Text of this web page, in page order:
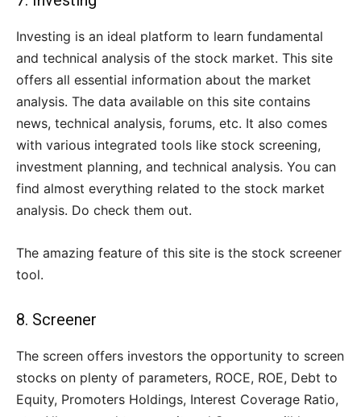
Investing is an ideal platform to learn fundamental
and technical analysis of the stock market. This site
offers all essential information about the market
analysis. The data available on this site contains
news, technical analysis, forums, etc. It also comes
with various integrated tools like stock screening,
investment planning, and technical analysis. You can
find almost everything related to the stock market
analysis. Do check them out.
The amazing feature of this site is the stock screener
tool.
8. Screener
The screen offers investors the opportunity to screen
stocks on plenty of parameters, ROCE, ROE, Debt to
Equity, Promoters Holdings, Interest Coverage Ratio,